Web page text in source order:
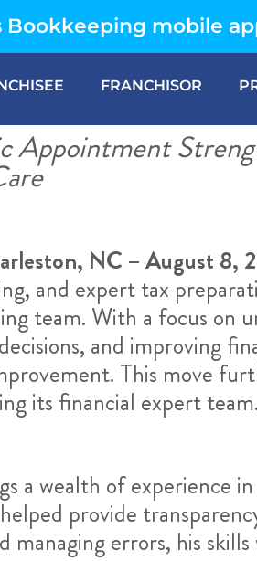
Bookkeeping mobile
FRANCHISOR
Appointment
NC – August 8,
and expert tax
team. With a focus on
and improving
This move
its financial expert team.
a wealth of experience
provide
managing errors, his